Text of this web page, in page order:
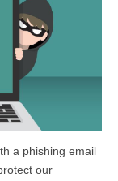
a phishing email
our